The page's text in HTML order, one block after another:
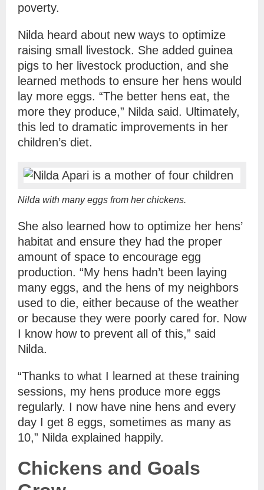
poverty.
Nilda heard about new ways to optimize
raising small livestock. She added guinea
pigs to her livestock production, and she
learned methods to ensure her hens would
lay more eggs. “The better hens eat, the
more they produce,” Nilda said. Ultimately,
this led to dramatic improvements in her
children’s diet.
Nilda with many eggs from her chickens.
She also learned how to optimize her hens’
habitat and ensure they had the proper
amount of space to encourage egg
production. “My hens hadn’t been laying
many eggs, and the hens of my neighbors
used to die, either because of the weather
or because they were poorly cared for. Now
I know how to prevent all of this,” said
Nilda.
“Thanks to what I learned at these training
sessions, my hens produce more eggs
regularly. I now have nine hens and every
day I get 8 eggs, sometimes as many as
10,” Nilda explained happily.
Chickens and Goals